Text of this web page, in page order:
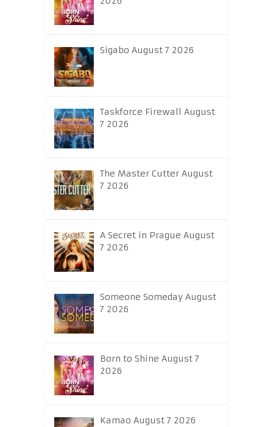
Sigabo August 7 2026
Taskforce Firewall August
7 2026
The Master Cutter August
7 2026
A Secret in Prague August
7 2026
Someone Someday August
7 2026
Born to Shine August 7
2026
Kamao August 7 2026